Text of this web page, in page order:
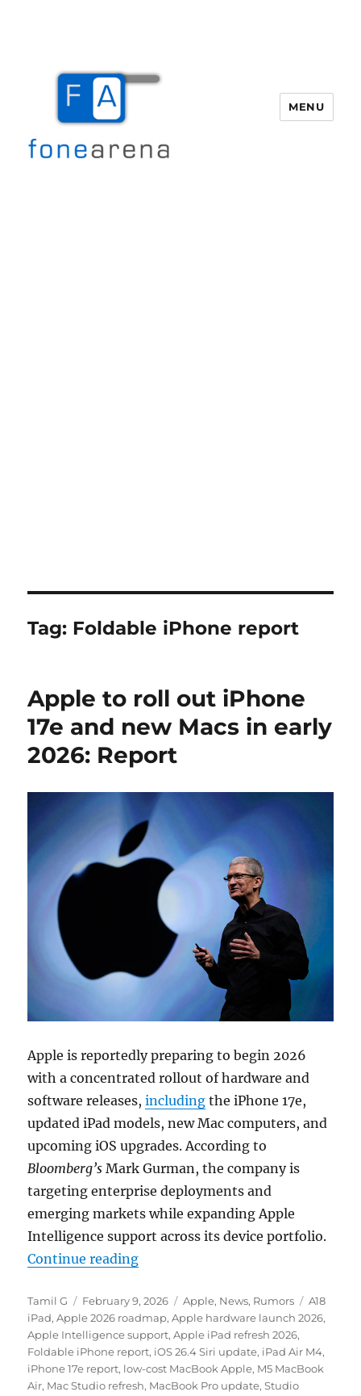
MENU
Tag: Foldable iPhone report
Apple to roll out iPhone
17e and new Macs in early
2026: Report
Apple is reportedly preparing to begin 2026
with a concentrated rollout of hardware and
software releases,including the iPhone 17e,
updated iPad models, new Mac computers, and
upcoming iOS upgrades. According to
Bloomberg’s Mark Gurman, the company is
targeting enterprise deployments and
emerging markets while expanding Apple
Intelligence support across its device portfolio.
Continue reading“Apple to roll out iPhone 17e and
Author
Tamil G
Posted
on
February 9, 2026 Categories
Apple, News, Rumors Tags
A18
iPad,Apple 2026 roadmap,Apple hardware launch 2026,
Apple Intelligence support,Apple iPad refresh 2026,
Foldable iPhone report, iOS 26.4 Siri update, iPad Air M4,
iPhone 17e report, low-cost MacBook Apple, M5 MacBook
Air, Mac Studio refresh, MacBook Pro update,Studio